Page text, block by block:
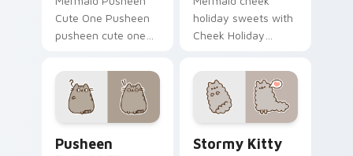
Cute One Pusheen
pusheen cute one
custom cursor clicks
with snack desktop
energy.
holiday sweets with
Cheek Holiday
custom cursor clicks
with adorable cat
pointer flair.
Pusheen
Stormy Kitty